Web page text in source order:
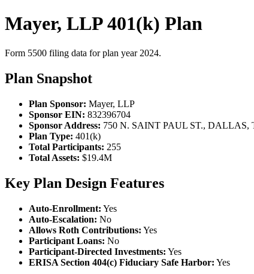
Mayer, LLP 401(k) Plan
Form 5500 filing data for plan year 2024.
Plan Snapshot
Plan Sponsor: Mayer, LLP
Sponsor EIN: 832396704
Sponsor Address: 750 N. SAINT PAUL ST., DALLAS,
Plan Type: 401(k)
Total Participants: 255
Total Assets: $19.4M
Key Plan Design Features
Auto-Enrollment: Yes
Auto-Escalation: No
Allows Roth Contributions: Yes
Participant Loans: No
Participant-Directed Investments: Yes
ERISA Section 404(c) Fiduciary Safe Harbor: Yes